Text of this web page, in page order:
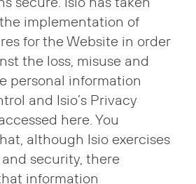
implementation of
for the Website in order
the loss, misuse and
personal information
and Isio’s Privacy
here. You
although Isio exercises
security, there
information